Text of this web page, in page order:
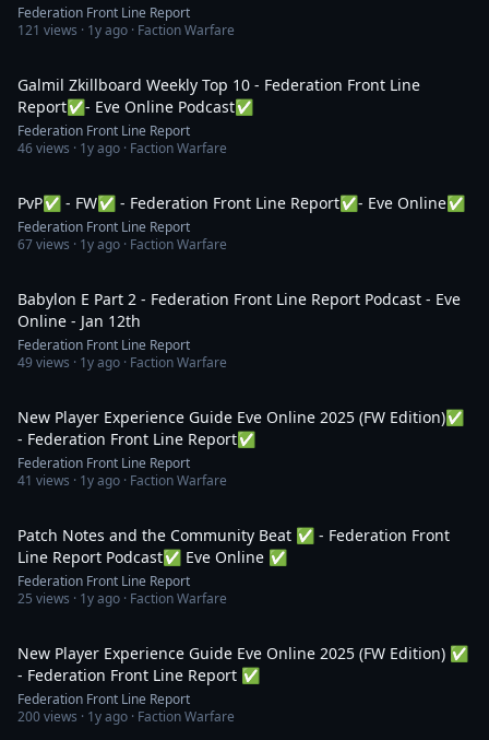
Federation Front Line Report
121 views · 1y ago · Faction Warfare
Galmil Zkillboard Weekly Top 10 - Federation Front Line
Report✅- Eve Online Podcast✅
Federation Front Line Report
46views · 1y ago · Faction Warfare
PvP✅ - FW✅ - Federation Front Line Report✅- Eve Online✅
Federation Front Line Report
67views · 1y ago · Faction Warfare
Babylon E Part 2 - Federation Front Line Report Podcast - Eve
Online - Jan 12th
Federation Front Line Report
49views · 1y ago · Faction Warfare
New Player Experience Guide Eve Online 2025 (FW Edition)✅
- Federation Front Line Report✅
Federation Front Line Report
41 views · 1y ago · Faction Warfare
Patch Notes and the Community Beat ✅ - Federation Front
Line Report Podcast✅ Eve Online ✅
Federation Front Line Report
25 views · 1y ago · Faction Warfare
New Player Experience Guide Eve Online 2025 (FW Edition) ✅
- Federation Front Line Report ✅
Federation Front Line Report
200views · 1y ago · Faction Warfare